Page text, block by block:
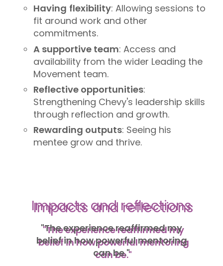
Having flexibility: Allowing sessions to
fit around work and other
commitments.
A supportive team: Access and
availability from the wider Leading the
Movement team.
Reflective opportunities:
Strengthening Chevy's leadership skills
through reflection and growth.
Rewarding outputs: Seeing his
mentee grow and thrive.
Impacts and reflections
"The experience reaffirmed my
belief in how powerful mentoring
can be."